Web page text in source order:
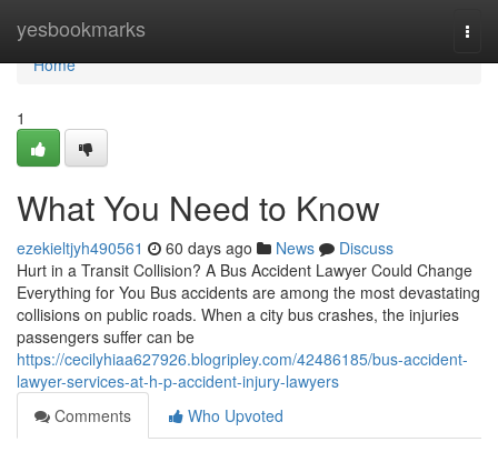
yesbookmarks
Home
Home
1
What You Need to Know
ezekieltjyh490561 60 days ago News
Discuss
Hurt in a Transit Collision? A Bus Accident Lawyer Could Change
Everything for You Bus accidents are among the most devastating
collisions on public roads. When a city bus crashes, the injuries
passengers suffer can be
https://cecilyhiaa627926.blogripley.com/42486185/bus-accident-
lawyer-services-at-h-p-accident-injury-lawyers
Comments
Who Upvoted